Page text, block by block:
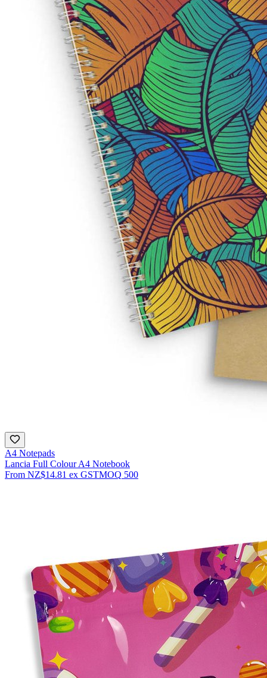
A4 Notepads
Lancia Full Colour A4 Notebook
From NZ$14.81 ex GSTMOQ 500